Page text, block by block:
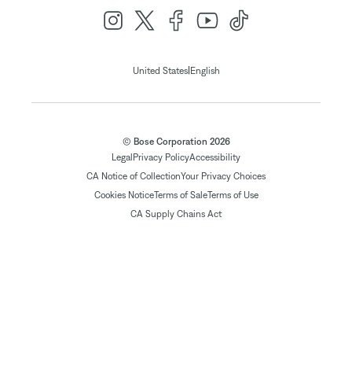
United States| English
© Bose Corporation 2026
Legal Privacy PolicyAccessibility
CA Notice of CollectionYour Privacy Choices
Cookies NoticeTerms of SaleTerms of Use
CA Supply Chains Act